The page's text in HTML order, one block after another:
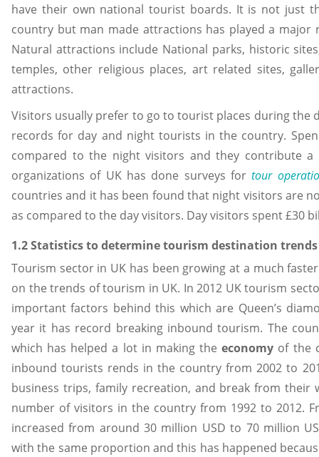
have their own national tourist boards. It is not just
country but man made attractions has played a
Natural attractions include National parks, historic
temples, other religious places, art related sites,
attractions.
Visitors usually prefer to go to tourist places during the
records for day and night tourists in the country.
compared to the night visitors and they contribute
organizations of UK has done surveys fortour
countries and it has been found that night visitors are
as compared to the day visitors. Day visitors spent £30
1.2 Statistics to determine tourism destination
Tourism sector in UK has been growing at a much
on the trends of tourism in UK. In 2012 UK tourism
important factors behind this which are Queen’s
year it has record breaking inbound tourism. The
which has helped a lot in making theeconomy of the
inbound tourists rends in the country from 2002 to
business trips, family recreation, and break from their
number of visitors in the country from 1992 to 2012.
increased from around 30 million USD to 70 million
with the same proportion and this has happened